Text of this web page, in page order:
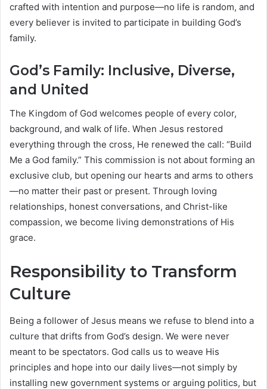
crafted with intention and purpose—no life is random, and
every believer is invited to participate in building God’s
family.
God’s Family: Inclusive, Diverse,
and United
The Kingdom of God welcomes people of every color,
background, and walk of life. When Jesus restored
everything through the cross, He renewed the call: “Build
Me a God family.” This commission is not about forming an
exclusive club, but opening our hearts and arms to others
—no matter their past or present. Through loving
relationships, honest conversations, and Christ-like
compassion, we become living demonstrations of His
grace.
Responsibility to Transform
Culture
Being a follower of Jesus means we refuse to blend into a
culture that drifts from God’s design. We were never
meant to be spectators. God calls us to weave His
principles and hope into our daily lives—not simply by
installing new government systems or arguing politics, but